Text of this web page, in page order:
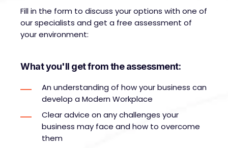
Fill in the form to discuss your options with one of
our specialists and get a free assessment of
your environment:
What you'll get from the assessment:
An understanding of how your business can
develop a Modern Workplace
Clear advice on any challenges your
business may face and how to overcome
them